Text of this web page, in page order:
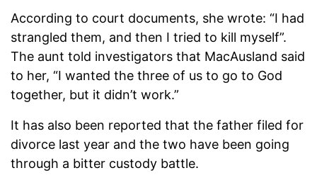
According to court documents, she wrote: “I had
strangled them, and then I tried to kill myself”.
The aunt told investigators that MacAusland said
to her, “I wanted the three of us to go to God
together, but it didn’t work.”
It has also been reported that the father filed for
divorce last year and the two have been going
through a bitter custody battle.